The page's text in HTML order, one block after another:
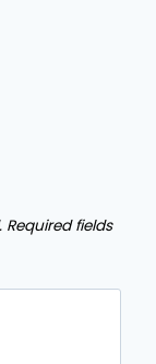
Required fields